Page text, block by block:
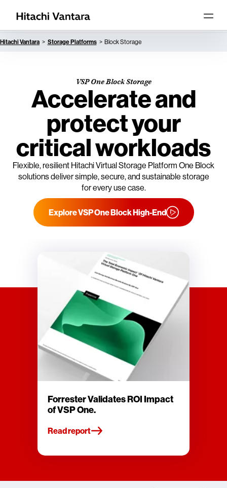
Hitachi Vantara Storage Platforms Block Storage
Forrester Validates ROI Impact
of VSP One.
Read report
VSP One Block Storage
Accelerate and
protect your
critical workloads
Flexible, resilient Hitachi Virtual Storage Platform One Block
solutions deliver simple, secure, and sustainable storage
for every use case.
Explore VSP One Block High-End